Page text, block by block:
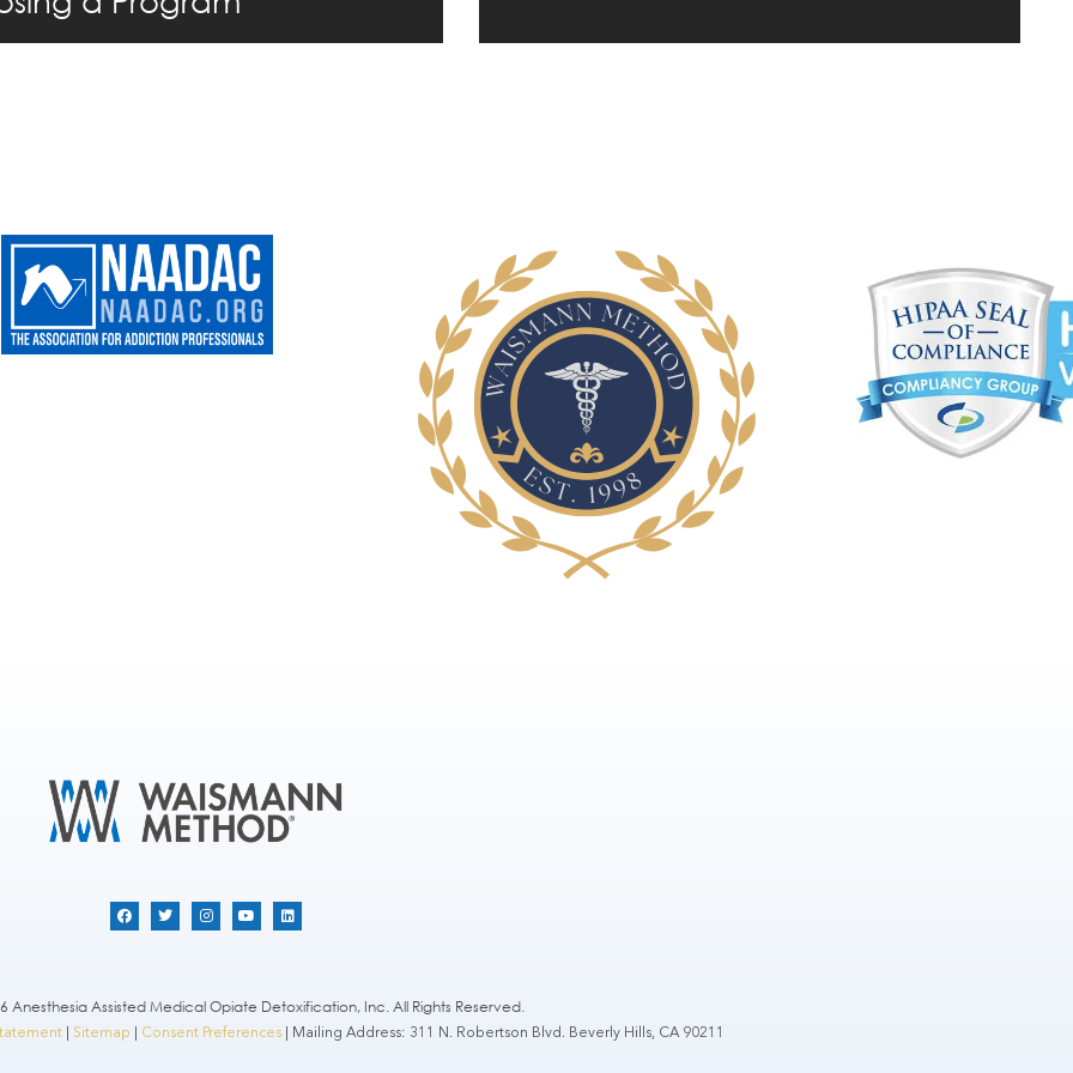
Anesthesia Assisted Medical Opiate Detoxification, Inc. All Rights Reserved.
| Sitemap | Consent Preferences | Mailing Address: 311 N. Robertson Blvd. Beverly Hills, CA 90211